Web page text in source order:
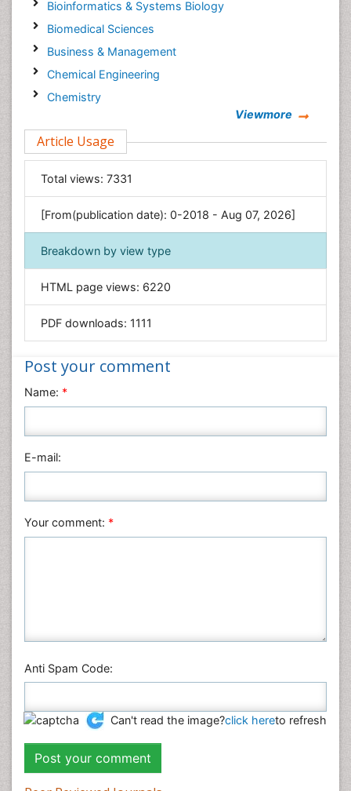
Bioinformatics & Systems Biology
Biomedical Sciences
Business & Management
Chemical Engineering
Chemistry
Computer Science
Economics & Accounting
Engineering
Environmental Sciences
Food & Nutrition
General Science
Geology & Earth Science
Immunology & Microbiology
Materials Science
Mathematics
Nanotechnology
Neuroscience & Psychology
Physics
Viewmore
Article Usage
Total views: 7331
[From(publication date): 0-2018 - Aug 07, 2026]
Breakdown by view type
HTML page views: 6220
PDF downloads: 1111
Post your comment
Name: *
E-mail:
Your comment: *
Anti Spam Code:
Can't read the image?click hereto refresh